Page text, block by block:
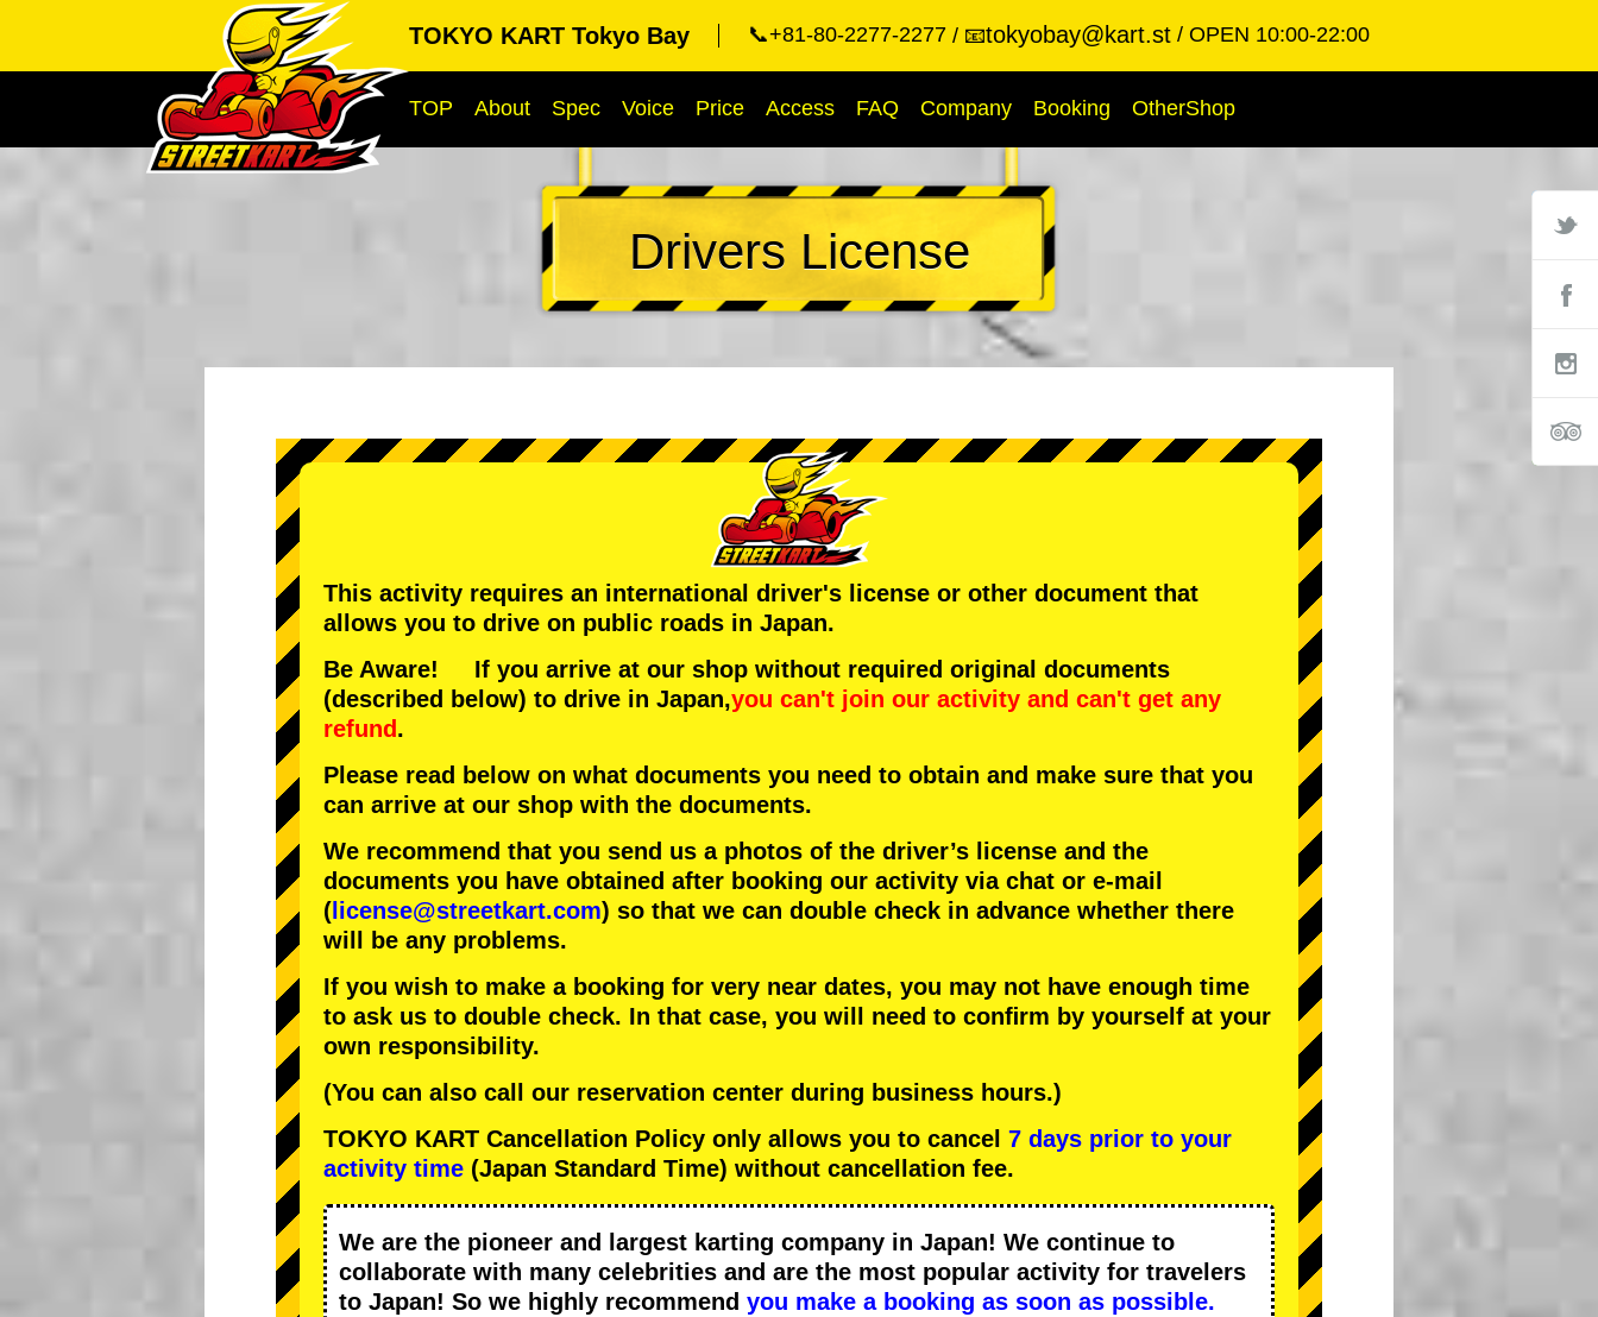
TOKYO KART Tokyo Bay 📞+81-80-2277-2277 📧tokyobay@kart.st OPEN 10:00-22:00
TOP About Spec Voice Price Access FAQ Company Booking OtherShop
Drivers License
This activity requires an international driver's license or other document that
allows you to drive on public roads in Japan.
Be Aware! If you arrive at our shop without required original documents
(described below) to drive in Japan,you can't join our activity and can't get any
refund.
Please read below on what documents you need to obtain and make sure that you
can arrive at our shop with the documents.
We recommend that you send us a photos of the driver’s license and the
documents you have obtained after booking our activity via chat or e-mail
( license@streetkart.com) so that we can double check in advance whether there
will be any problems.
If you wish to make a booking for very near dates, you may not have enough time
to ask us to double check. In that case, you will need to conﬁrm by yourself at your
own responsibility.
(You can also call our reservation center during business hours.)
TOKYO KART Cancellation Policy only allows you to cancel 7 days prior to your
activity time (Japan Standard Time) without cancellation fee.
We are the pioneer and largest karting company in Japan! We continue to
collaborate with many celebrities and are the most popular activity for travelers
to Japan! So we highly recommend you make a booking as soon as possible.